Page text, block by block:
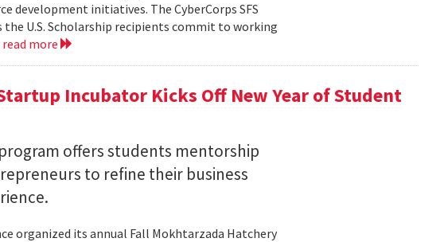
development initiatives. The CyberCorps SFS
U.S. Scholarship recipients commit to working
read more
Incubator Kicks Off New Year of Student
offers students mentorship
to refine their business
organized its annual Fall Mokhtarzada Hatchery